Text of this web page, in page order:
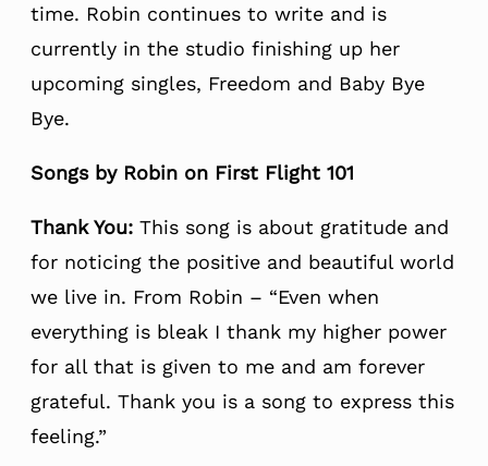
time. Robin continues to write and is
currently in the studio finishing up her
upcoming singles, Freedom and Baby Bye
Bye.
Songs by Robin on First Flight 101
Thank You: This song is about gratitude and
for noticing the positive and beautiful world
we live in. From Robin – “Even when
everything is bleak I thank my higher power
for all that is given to me and am forever
grateful. Thank you is a song to express this
feeling.”